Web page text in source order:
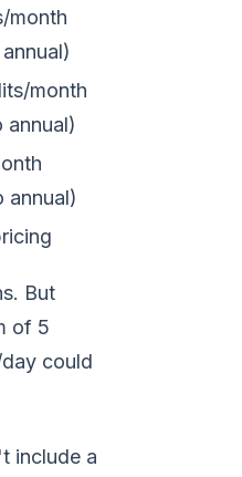
month
month
annual)
But
of 5
could
include a